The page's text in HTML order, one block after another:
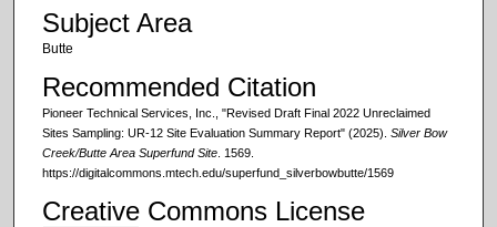
Subject Area
Butte
Recommended Citation
Pioneer Technical Services, Inc., "Revised Draft Final 2022 Unreclaimed
Sites Sampling: UR-12 Site Evaluation Summary Report" (2025). Silver Bow
Creek/Butte Area Superfund Site. 1569.
https://digitalcommons.mtech.edu/superfund_silverbowbutte/1569
Creative Commons License